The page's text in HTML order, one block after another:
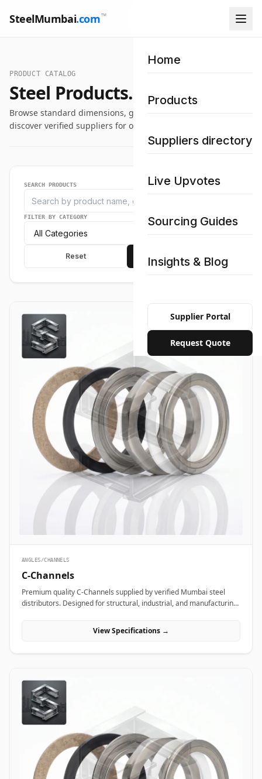
SteelMumbai.com™
Home
Products
Suppliers directory
Live Upvotes
Sourcing Guides
Insights & Blog
Supplier Portal
Request Quote
PRODUCT CATALOG
Steel Products.
Browse standard dimensions, grade specifications, and
discover verified suppliers for our industrial steel catalog.
SEARCH PRODUCTS
FILTER BY CATEGORY
Reset Apply
ANGLES/CHANNELS
C-Channels
Premium quality C-Channels supplied by verified Mumbai steel
distributors. Designed for structural, industrial, and manufacturing
View Specifications →